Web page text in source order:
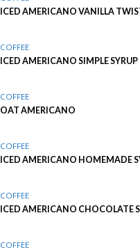
ICED AMERICANO VANILLA
COFFEE
ICED AMERICANO SIMPLE SYRUP
COFFEE
OAT AMERICANO
COFFEE
ICED AMERICANO HOMEMADE
COFFEE
ICED AMERICANO CHOCOLATE
COFFEE